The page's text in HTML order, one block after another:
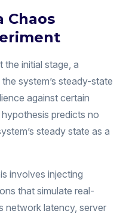
Chaos
the initial stage, a
system’s steady-state
against certain
predicts no
steady state as a
involves injecting
that simulate real-
network latency, server